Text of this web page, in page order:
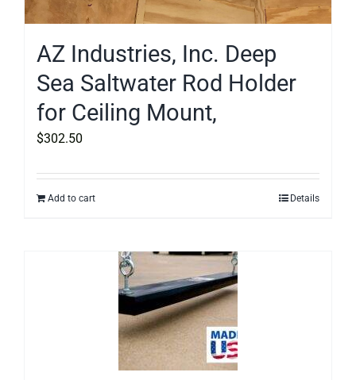
AZ Industries, Inc. Deep
Sea Saltwater Rod Holder
for Ceiling Mount,
$302.50
Add to cart Details